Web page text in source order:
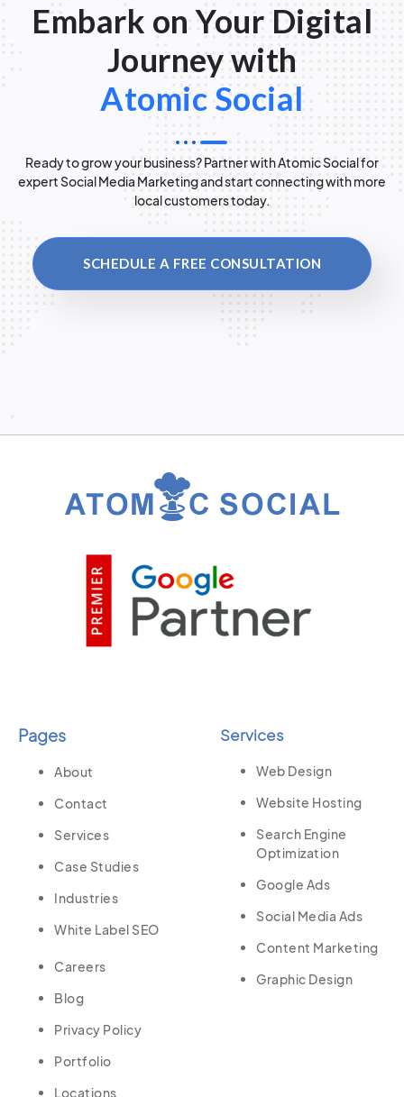
Embark on Your Digital
Journey with
Atomic Social
Ready to grow your business? Partner with Atomic Social for
expert Social Media Marketing and start connecting with more
local customers today.
SCHEDULE A FREE CONSULTATION
Pages
About
Contact
Services
Case Studies
Industries
White Label SEO
Careers
Blog
Privacy Policy
Portfolio
Locations
Services
Web Design
Website Hosting
Search Engine
Optimization
Google Ads
Social Media Ads
Content Marketing
Graphic Design